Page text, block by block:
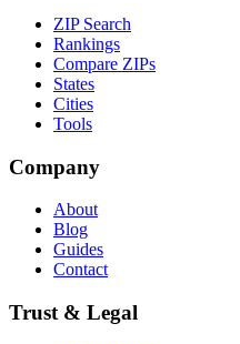
ZIP Search
Rankings
Compare ZIPs
States
Cities
Tools
Company
About
Blog
Guides
Contact
Trust & Legal